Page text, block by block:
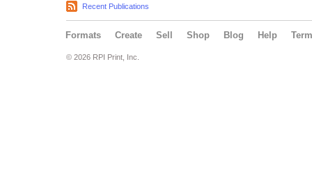
Recent Publications
Formats Create Sell Shop Blog Help
© 2026 RPI Print, Inc.